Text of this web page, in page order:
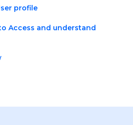
profile
Access and understand